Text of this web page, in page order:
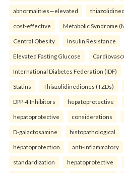
abnormalities—elevated
cost-effective Metabolic Syndrome
Central Obesity Insulin Resistance
Elevated Fasting Glucose
International Diabetes Federation (IDF)
Statins Thiazolidinediones (TZDs)
DPP-4 Inhibitors hepatoprotective
hepatoprotective considerations
D-galactosamine histopathological
hepatoprotection anti-inflammatory
standardization hepatoprotective